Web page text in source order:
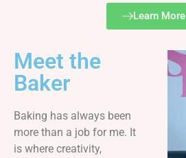
Learn More
Meet the
Baker
Baking has always been
more than a job for me. It
is where creativity,